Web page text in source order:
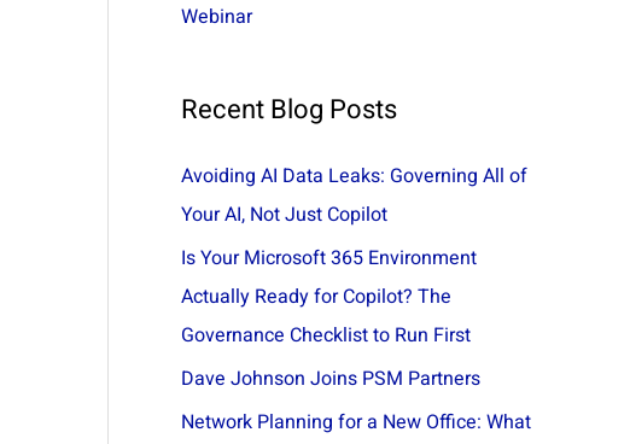
Webinar
Recent Blog Posts
Avoiding AI Data Leaks: Governing All of
Your AI, Not Just Copilot
Is Your Microsoft 365 Environment
Actually Ready for Copilot? The
Governance Checklist to Run First
Dave Johnson Joins PSM Partners
Network Planning for a New Office: What